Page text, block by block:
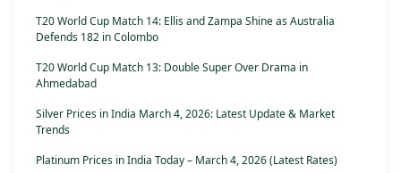
T20 World Cup Match 14: Ellis and Zampa Shine as Australia
Defends 182 in Colombo
T20 World Cup Match 13: Double Super Over Drama in
Ahmedabad
Silver Prices in India March 4, 2026: Latest Update & Market
Trends
Platinum Prices in India Today – March 4, 2026 (Latest Rates)